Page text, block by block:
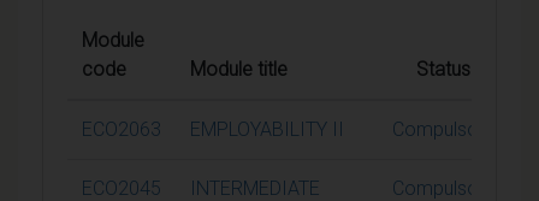
Module
code
Module title Status
ECO2063 EMPLOYABILITY II Compulsory
ECO2045
INTERMEDIATE
Compulsory